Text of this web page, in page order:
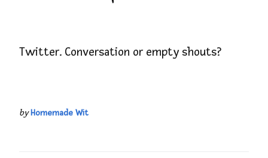
Twitter. Conversation or empty shouts?
byHomemade Wit